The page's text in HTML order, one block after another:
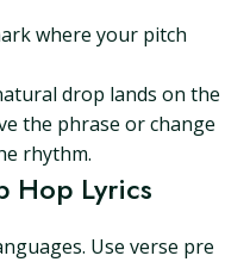
where your pitch
drop lands on the
the phrase or change
rhythm.
Hop Lyrics
Use verse pre